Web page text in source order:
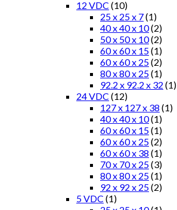
12 VDC (10)
25 x 25 x 7(1)
40 x 40 x 10(2)
50 x 50 x 10(2)
60 x 60 x 15(1)
60 x 60 x 25(2)
80 x 80 x 25(1)
92.2 x 92.2 x 32 (1)
24 VDC (12)
127 x 127 x 38 (1)
40 x 40 x 10(1)
60 x 60 x 15(1)
60 x 60 x 25(2)
60 x 60 x 38 (1)
70 x 70 x 25(3)
80 x 80 x 25(1)
92 x 92 x 25(2)
5 VDC (1)